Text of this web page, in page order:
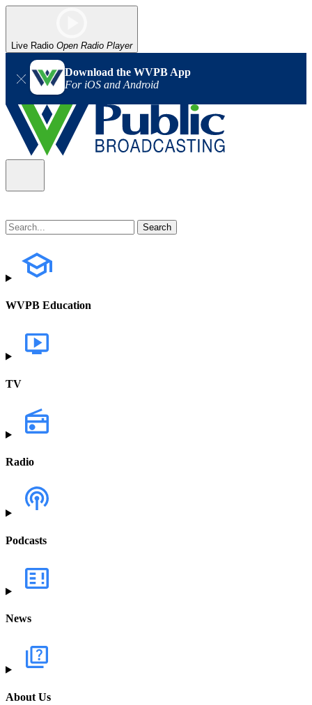
Live Radio Open Radio Player
Download the WVPB App
For iOS and Android
WVPB Education
TV
Radio
Podcasts
News
About Us